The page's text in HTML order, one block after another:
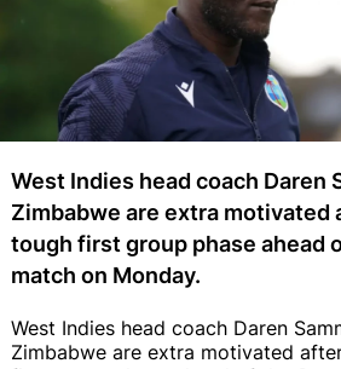
West Indies head coach Daren
Zimbabwe are extra motivated
tough first group phase ahead
match on Monday.
West Indies head coach Daren
Zimbabwe are extra motivated